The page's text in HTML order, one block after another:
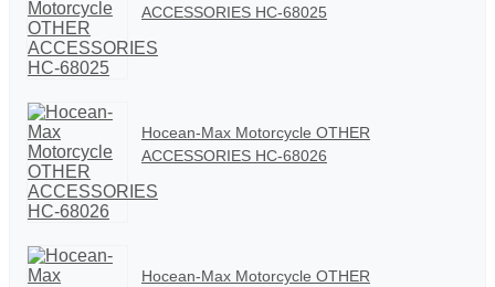
ACCESSORIES HC-68025
Hocean-Max Motorcycle OTHER
ACCESSORIES HC-68026
Hocean-Max Motorcycle OTHER